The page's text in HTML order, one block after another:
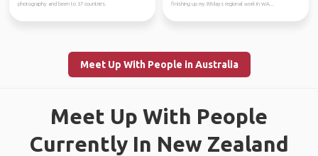
photography and been to 37 countries.
finishing up my 88days regional work in WA...
Meet Up With People in Australia
Meet Up With People
Currently In New Zealand